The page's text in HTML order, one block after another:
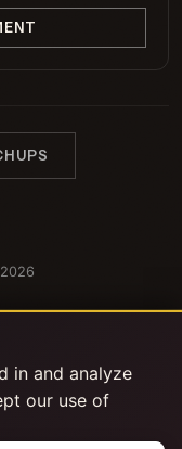
in and analyze
our use of